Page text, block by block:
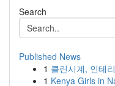
Search
Published News
1 클린시계, 인테
1 Kenya Girls in